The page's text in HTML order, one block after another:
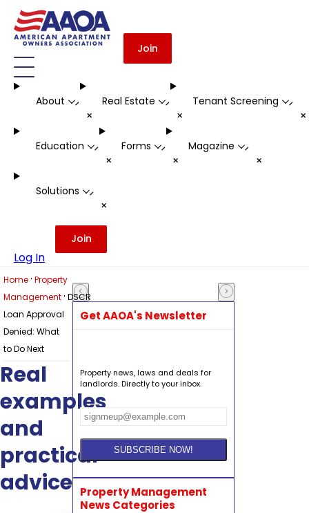
Join
About -
+
Real Estate -
+
Tenant Screening -
Education -
+
Forms -
+
Magazine -
+
Solutions -
+
Log In
Join
Home· Property
Management· DSCR
Loan Approval
Denied: What
to Do Next
Real
examples
and
practical
advice
Get AAOA's Newsletter
Property news, laws and deals for
landlords. Directly to your inbox.
Property Management
News Categories